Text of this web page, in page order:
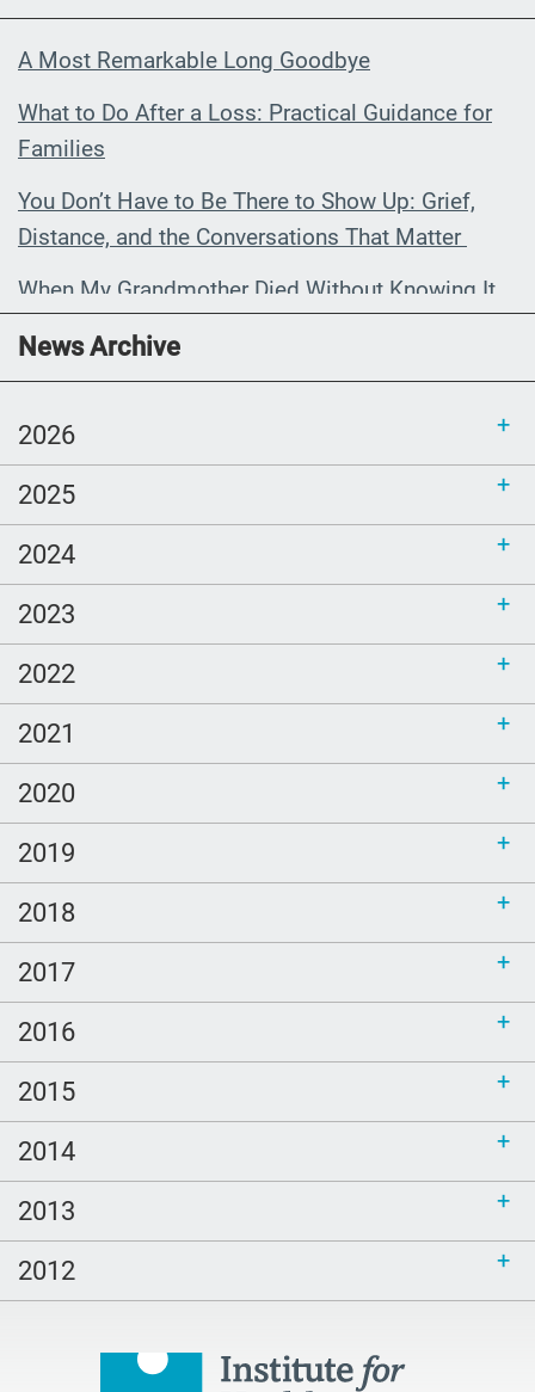
A Most Remarkable Long Goodbye
What to Do After a Loss: Practical Guidance for
Families
You Don’t Have to Be There to Show Up: Grief,
Distance, and the Conversations That Matter
When My Grandmother Died Without Knowing It
Communications Toolkit: Spanish-
language content to share (Part 2)
News Archive
2026
2025
2024
2023
2022
2021
2020
2019
2018
2017
2016
2015
2014
2013
2012